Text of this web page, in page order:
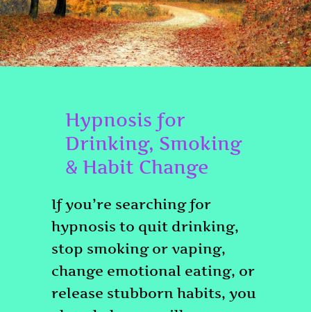
Hypnosis for
Drinking, Smoking
& Habit Change
If you’re searching for
hypnosis to quit drinking,
stop smoking or vaping,
change emotional eating, or
release stubborn habits, you